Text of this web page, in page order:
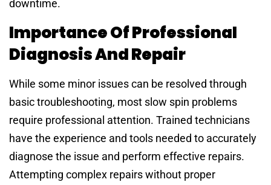
downtime.
Importance Of Professional
Diagnosis And Repair
While some minor issues can be resolved through
basic troubleshooting, most slow spin problems
require professional attention. Trained technicians
have the experience and tools needed to accurately
diagnose the issue and perform effective repairs.
Attempting complex repairs without proper